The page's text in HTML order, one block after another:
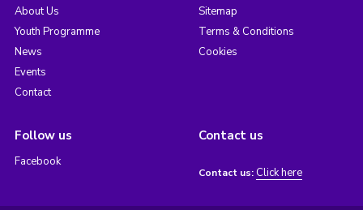
About Us
Youth Programme
News
Events
Contact
Sitemap
Terms & Conditions
Cookies
Follow us
Facebook
Contact us
Contact us: Click here